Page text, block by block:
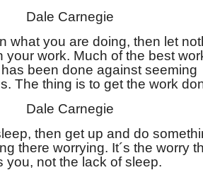
Dale Carnegie
what you are doing, then let
your work. Much of the best
been done against seeming
The thing is to get the work
Dale Carnegie
then get up and do
there worrying. It´s the worry
you, not the lack of sleep.